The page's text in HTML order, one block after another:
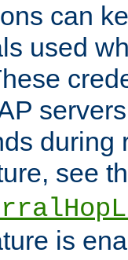
can
used
during
see
is